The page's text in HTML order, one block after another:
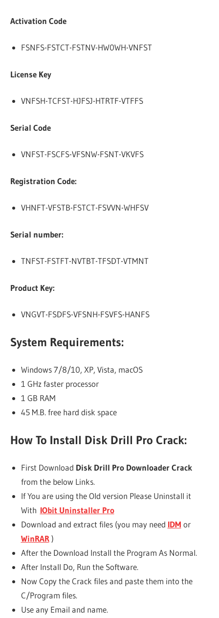
Activation Code
FSNFS-FSTCT-FSTNV-HW0WH-VNFST
License Key
VNFSH-TCFST-HJFSJ-HTRTF-VTFFS
Serial Code
VNFST-FSCFS-VFSNW-FSNT-VKVFS
Registration Code:
VHNFT-VFSTB-FSTCT-FSVVN-WHFSV
Serial number:
TNFST-FSTFT-NVTBT-TFSDT-VTMNT
Product Key:
VNGVT-FSDFS-VFSNH-FSVFS-HANFS
System Requirements:
Windows 7/8/10, XP, Vista, macOS
1 GHz faster processor
1 GB RAM
45 M.B. free hard disk space
How To Install Disk Drill Pro Crack:
First Download Disk Drill Pro Downloader Crack
from the below Links.
If You are using the Old version Please Uninstall it
With IObit Uninstaller Pro
Download and extract files (you may need IDM or
WinRAR)
After the Download Install the Program As Normal.
After Install Do, Run the Software.
Now Copy the Crack files and paste them into the
C/Program files.
Use any Email and name.